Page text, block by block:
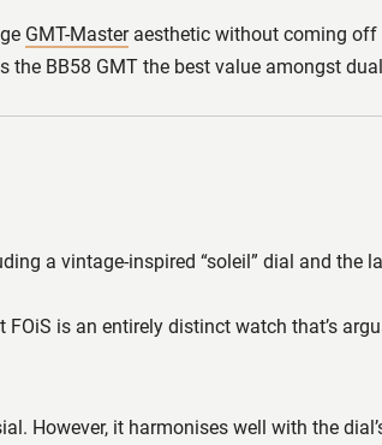
GMT-Masteraesthetic without coming off
the BB58 GMT the best value amongst
a vintage-inspired “soleil” dial and the
is an entirely distinct watch that’s
However, it harmonises well with the